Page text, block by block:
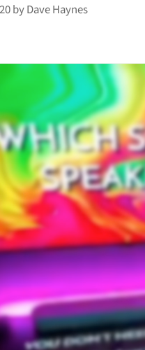
byDave Haynes